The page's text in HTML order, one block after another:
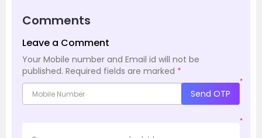
Comments
Leave a Comment
Your Mobile number and Email id will not be
published. Required fields are marked *
*
Send OTP
*